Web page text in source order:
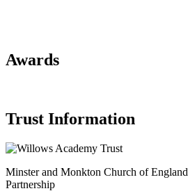
Awards
Trust Information
Minster and Monkton Church of England
Partnership